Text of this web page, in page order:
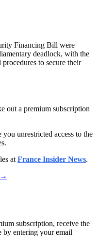
Financing Bill were
deadlock, with the
to secure their
out a premium subscription
unrestricted access to the
at France Insider News.
→
subscription, receive the
by entering your email